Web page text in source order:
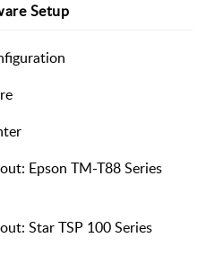
Setup
Epson TM-T88 Series
Star TSP 100 Series